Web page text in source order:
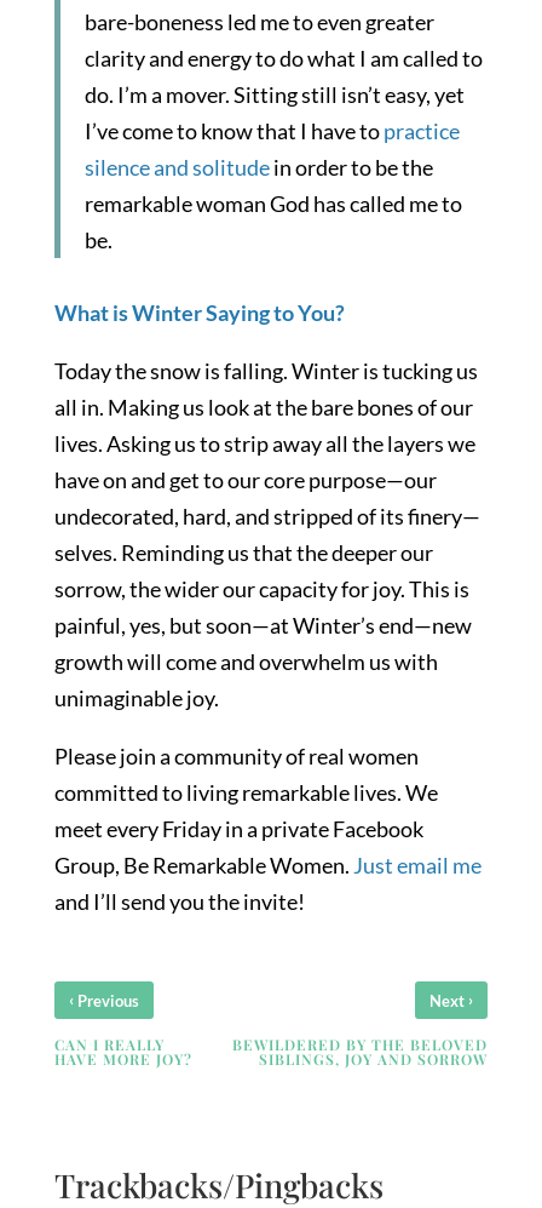
bare-boneness led me to even greater
clarity and energy to do what I am called to
do. I’m a mover. Sitting still isn’t easy, yet
I’ve come to know that I have topractice
silence and solitudein order to be the
remarkable woman God has called me to
be.
What is Winter Saying to You?
Today the snow is falling. Winter is tucking us
all in. Making us look at the bare bones of our
lives. Asking us to strip away all the layers we
have on and get to our core purpose—our
undecorated, hard, and stripped of its finery—
selves. Reminding us that the deeper our
sorrow, the wider our capacity for joy. This is
painful, yes, but soon—at Winter’s end—new
growth will come and overwhelm us with
unimaginable joy.
Please join a community of real women
committed to living remarkable lives. We
meet every Friday in a private Facebook
Group, Be Remarkable Women. Just email me
and I’ll send you the invite!
‹ Previous
CAN I REALLY
HAVE MORE JOY?
Next ›
BEWILDERED BY THE BELOVED
SIBLINGS, JOY AND SORROW
Trackbacks/Pingbacks